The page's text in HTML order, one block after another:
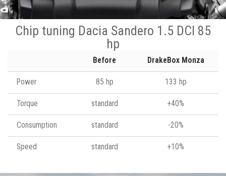
Chip tuning Dacia Sandero 1.5 DCI 85
hp
Before DrakeBox Monza
Power 85 hp 133 hp
Torque standard +40%
Consumption standard -20%
Speed standard +10%